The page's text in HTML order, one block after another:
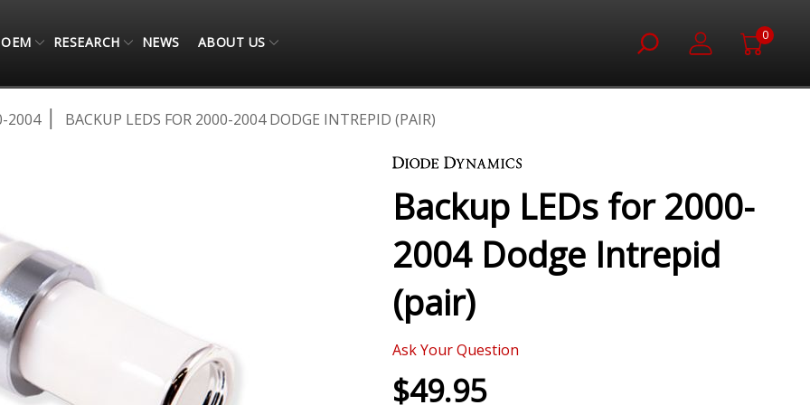
OEM RESEARCH NEWS ABOUT US 0
2004
BACKUP LEDS FOR 2000-2004 DODGE INTREPID (PAIR)
Backup LEDs for 2000-
2004 Dodge Intrepid
(pair)
Ask Your Question
$49.95